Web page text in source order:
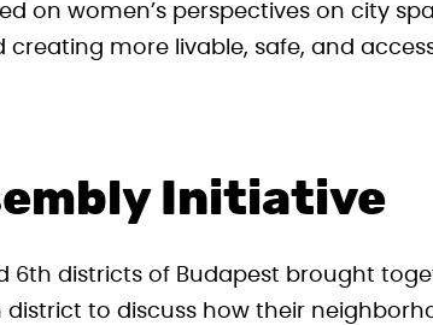
on women’s perspectives on city
more livable, safe, and
Initiative
6th districts of Budapest brought
to discuss how their